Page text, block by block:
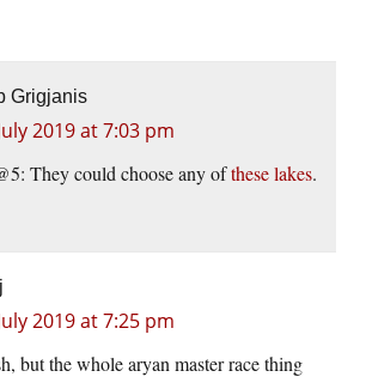
Grigjanis
2019 at 7:03 pm
They could choose any ofthese lakes.
2019 at 7:25 pm
but the whole aryan master race thing